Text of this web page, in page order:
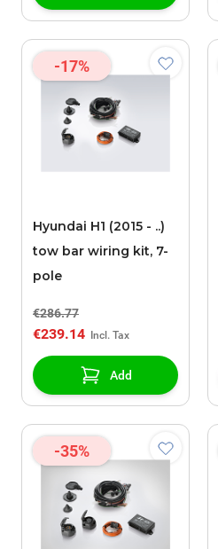
-17%
Hyundai H1 (2015 - ..)
tow bar wiring kit, 7-
pole
€286.77
€239.14
Add
-35%